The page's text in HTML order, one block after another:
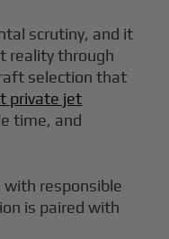
scrutiny, and it
reality through
selection that
private jet
time, and
with responsible
is paired with